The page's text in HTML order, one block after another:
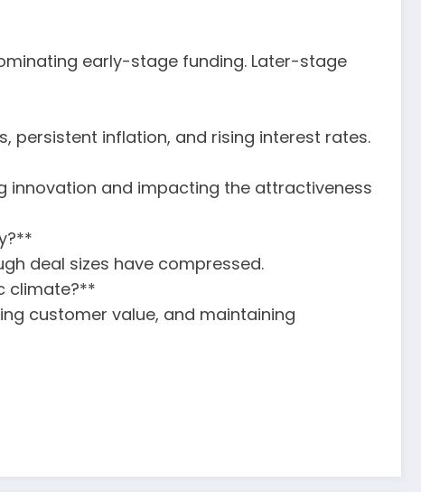
early-stage funding. Later-stage
persistent inflation, and rising interest rates.
innovation and impacting the attractiveness
deal sizes have compressed.
climate?**
customer value, and maintaining